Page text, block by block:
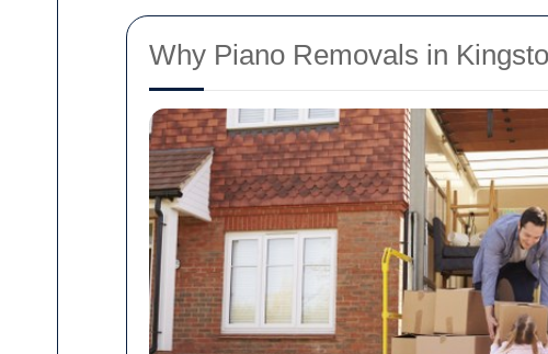
Why Piano Removals in